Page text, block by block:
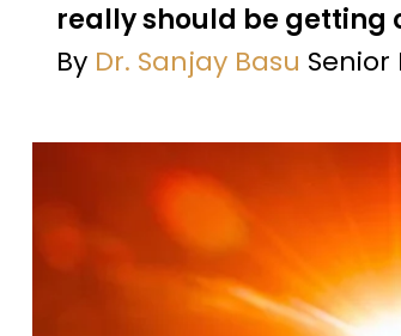
really should be getting
By Dr. Sanjay Basu